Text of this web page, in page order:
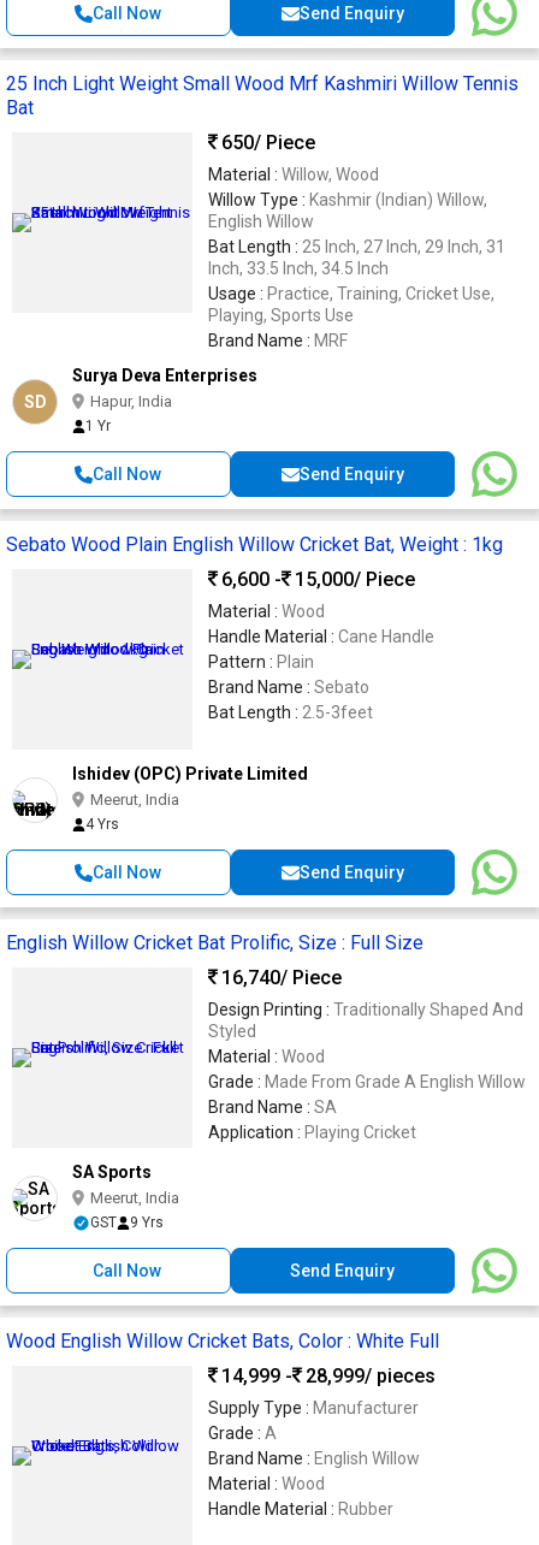
Call Now Send Enquiry
25 Inch Light Weight Small Wood Mrf Kashmiri Willow Tennis
Bat
650/ Piece
Material : Willow, Wood
Willow Type : Kashmir (Indian) Willow,
English Willow
Bat Length : 25 Inch, 27 Inch, 29 Inch, 31
Inch, 33.5 Inch, 34.5 Inch
Usage : Practice, Training, Cricket Use,
Playing, Sports Use
Brand Name : MRF
SD
Surya Deva Enterprises
Hapur, India
1 Yr
Call Now Send Enquiry
Sebato Wood Plain English Willow Cricket Bat, Weight : 1kg
6,600 -
15,000/ Piece
Material : Wood
Handle Material : Cane Handle
Pattern : Plain
Brand Name : Sebato
Bat Length : 2.5-3feet
Ishidev (OPC) Private Limited
Meerut, India
4 Yrs
Call Now Send Enquiry
English Willow Cricket Bat Prolific, Size : Full Size
16,740/ Piece
Design Printing : Traditionally Shaped And
Styled
Material : Wood
Grade : Made From Grade A English Willow
Brand Name : SA
Application : Playing Cricket
SA Sports
Meerut, India
GST 9 Yrs
Call Now Send Enquiry
Wood English Willow Cricket Bats, Color : White Full
14,999 -
28,999/ pieces
Supply Type : Manufacturer
Grade : A
Brand Name : English Willow
Material : Wood
Handle Material : Rubber